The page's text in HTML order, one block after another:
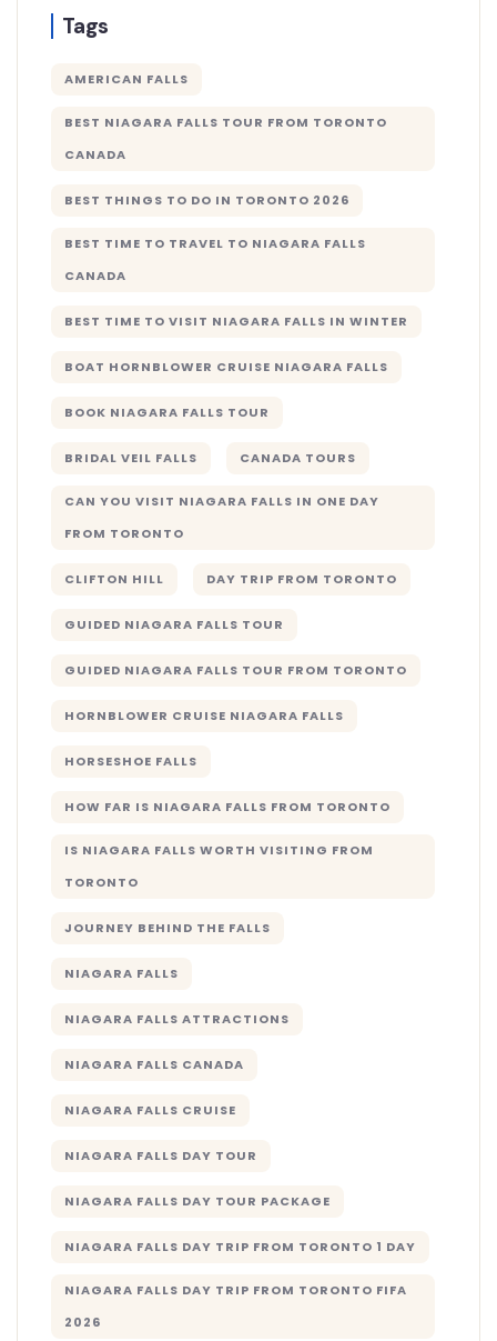
Tags
AMERICAN FALLS
BEST NIAGARA FALLS TOUR FROM TORONTO
CANADA
BEST THINGS TO DO IN TORONTO 2026
BEST TIME TO TRAVEL TO NIAGARA FALLS
CANADA
BEST TIME TO VISIT NIAGARA FALLS IN WINTER
BOAT HORNBLOWER CRUISE NIAGARA FALLS
BOOK NIAGARA FALLS TOUR
BRIDAL VEIL FALLS CANADA TOURS
CAN YOU VISIT NIAGARA FALLS IN ONE DAY
FROM TORONTO
CLIFTON HILL DAY TRIP FROM TORONTO
GUIDED NIAGARA FALLS TOUR
GUIDED NIAGARA FALLS TOUR FROM TORONTO
HORNBLOWER CRUISE NIAGARA FALLS
HORSESHOE FALLS
HOW FAR IS NIAGARA FALLS FROM TORONTO
IS NIAGARA FALLS WORTH VISITING FROM
TORONTO
JOURNEY BEHIND THE FALLS
NIAGARA FALLS
NIAGARA FALLS ATTRACTIONS
NIAGARA FALLS CANADA
NIAGARA FALLS CRUISE
NIAGARA FALLS DAY TOUR
NIAGARA FALLS DAY TOUR PACKAGE
NIAGARA FALLS DAY TRIP FROM TORONTO 1 DAY
NIAGARA FALLS DAY TRIP FROM TORONTO FIFA
2026